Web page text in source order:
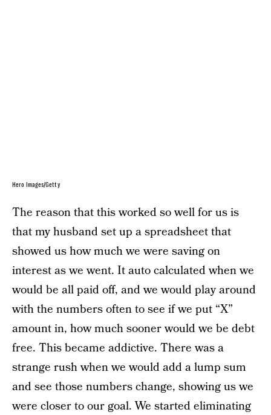
Hero Images/Getty
The reason that this worked so well for us is
that my husband set up a spreadsheet that
showed us how much we were saving on
interest as we went. It auto calculated when we
would be all paid off, and we would play around
with the numbers often to see if we put “X”
amount in, how much sooner would we be debt
free. This became addictive. There was a
strange rush when we would add a lump sum
and see those numbers change, showing us we
were closer to our goal. We started eliminating